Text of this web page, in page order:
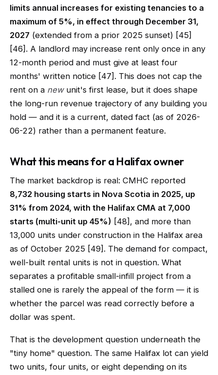
limits annual increases for existing tenancies to a
maximum of 5%, in effect through December 31,
2027 (extended from a prior 2025 sunset) [45]
[46]. A landlord may increase rent only once in any
12-month period and must give at least four
months' written notice [47]. This does not cap the
rent on a newunit's first lease, but it does shape
the long-run revenue trajectory of any building you
hold — and it is a current, dated fact (as of 2026-
06-22) rather than a permanent feature.
What this means for a Halifax owner
The market backdrop is real: CMHC reported
8,732 housing starts in Nova Scotia in 2025, up
31% from 2024, with the Halifax CMA at 7,000
starts (multi-unit up 45%) [48], and more than
13,000 units under construction in the Halifax area
as of October 2025 [49]. The demand for compact,
well-built rental units is not in question. What
separates a profitable small-infill project from a
stalled one is rarely the appeal of the form — it is
whether the parcel was read correctly before a
dollar was spent.
That is the development question underneath the
"tiny home" question. The same Halifax lot can yield
two units, four units, or eight depending on its